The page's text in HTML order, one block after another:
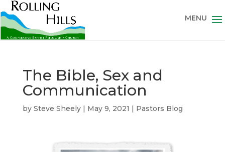
The Bible, Sex and
Communication
by Steve Sheely| May 9, 2021 | Pastors Blog